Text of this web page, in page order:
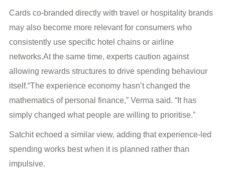
Cards co-branded directly with travel or hospitality brands
may also become more relevant for consumers who
consistently use specific hotel chains or airline
networks.At the same time, experts caution against
allowing rewards structures to drive spending behaviour
itself.“The experience economy hasn’t changed the
mathematics of personal finance,” Verma said. “It has
simply changed what people are willing to prioritise.”
Satchit echoed a similar view, adding that experience-led
spending works best when it is planned rather than
impulsive.